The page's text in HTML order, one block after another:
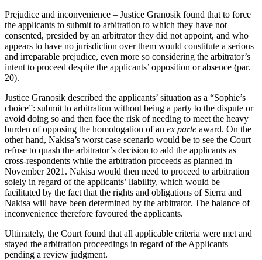
Prejudice and inconvenience – Justice Granosik found that to force
the applicants to submit to arbitration to which they have not
consented, presided by an arbitrator they did not appoint, and who
appears to have no jurisdiction over them would constitute a serious
and irreparable prejudice, even more so considering the arbitrator’s
intent to proceed despite the applicants’ opposition or absence (par.
20).
Justice Granosik described the applicants’ situation as a “Sophie’s
choice”: submit to arbitration without being a party to the dispute or
avoid doing so and then face the risk of needing to meet the heavy
burden of opposing the homologation of an ex parte award. On the
other hand, Nakisa’s worst case scenario would be to see the Court
refuse to quash the arbitrator’s decision to add the applicants as
cross-respondents while the arbitration proceeds as planned in
November 2021. Nakisa would then need to proceed to arbitration
solely in regard of the applicants’ liability, which would be
facilitated by the fact that the rights and obligations of Sierra and
Nakisa will have been determined by the arbitrator. The balance of
inconvenience therefore favoured the applicants.
Ultimately, the Court found that all applicable criteria were met and
stayed the arbitration proceedings in regard of the Applicants
pending a review judgment.